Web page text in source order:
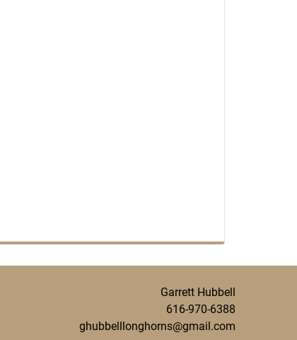
Garrett Hubbell
616-970-6388
ghubbelllonghorns@gmail.com